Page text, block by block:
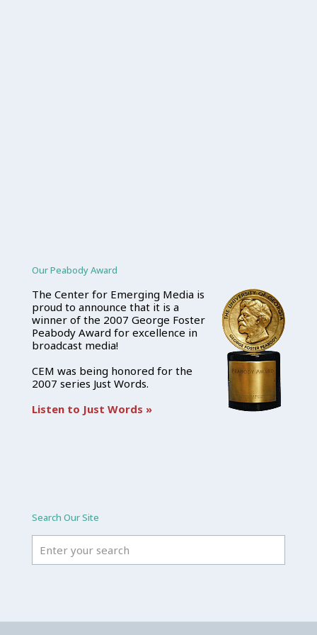
Our Peabody Award
The Center for Emerging Media is
proud to announce that it is a
winner of the 2007 George Foster
Peabody Award for excellence in
broadcast media!
CEM was being honored for the
2007 series Just Words.
Listen to Just Words »
Search Our Site